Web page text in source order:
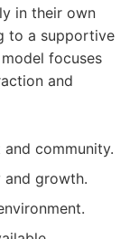
in their own
to a supportive
focuses
and
community.
and growth.